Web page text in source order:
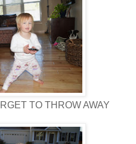
TO THROW AWAY